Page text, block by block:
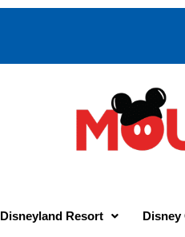
Disneyland Resort Disney